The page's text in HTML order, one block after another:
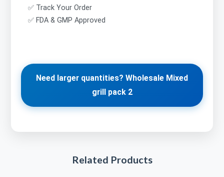
✅ Track Your Order
✅ FDA & GMP Approved
Need larger quantities? Wholesale Mixed
grill pack 2
Related Products